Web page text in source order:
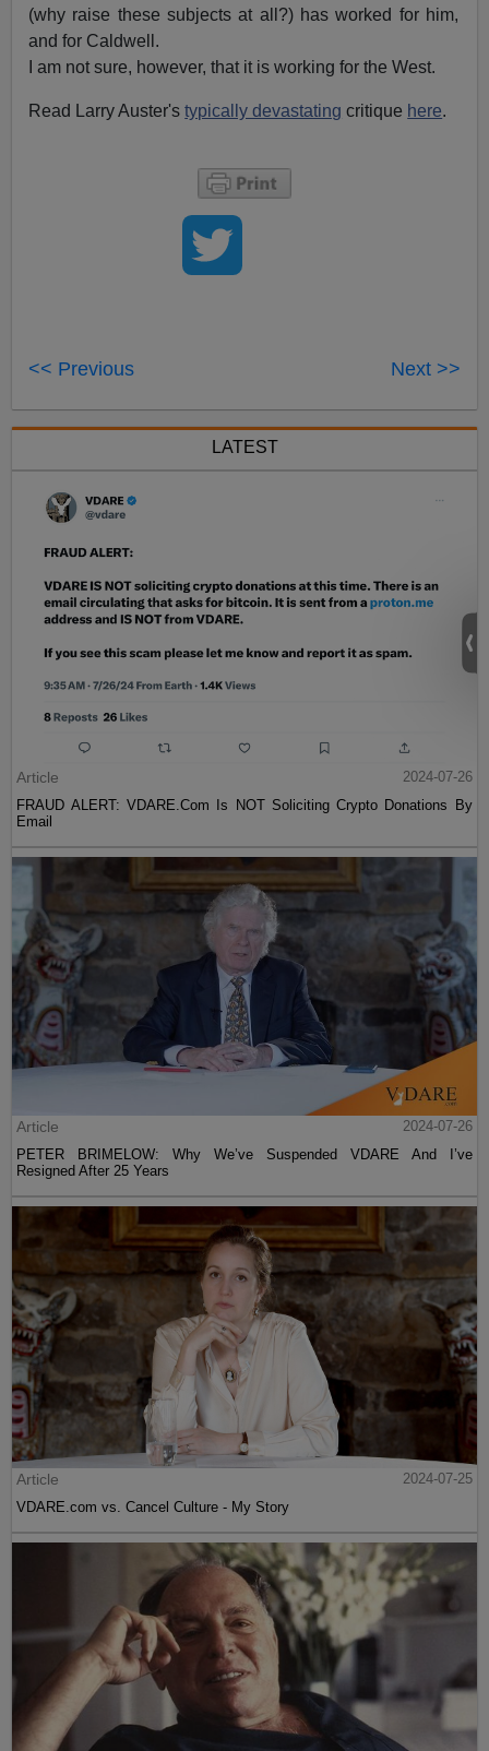
(why raise these subjects at all?) has worked for him,
and for Caldwell.
I am not sure, however, that it is working for the West.
Read Larry Auster'stypically devastating critique here.
<< Previous Next >>
LATEST
Article
2024-07-26
FRAUD ALERT: VDARE.Com Is NOT Soliciting Crypto Donations By
Email
Article
2024-07-26
PETER BRIMELOW: Why We’ve Suspended VDARE And I’ve
Resigned After 25 Years
Article
2024-07-25
VDARE.com vs. Cancel Culture - My Story